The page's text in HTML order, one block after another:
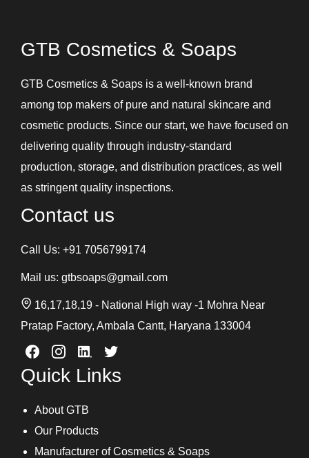
GTB Cosmetics & Soaps
GTB Cosmetics & Soaps is a well-known brand
among top makers of pure and natural skincare and
cosmetic products. Since our start, we have focused on
delivering quality through industry-standard
production, storage, and distribution practices, as well
as stringent quality inspections.
Contact us
Call Us: +91 7056799174
Mail us: gtbsoaps@gmail.com
16,17,18,19 - National High way -1 Mohra Near
Pratap Factory, Ambala Cantt, Haryana 133004
Quick Links
About GTB
Our Products
Manufacturer of Cosmetics & Soaps